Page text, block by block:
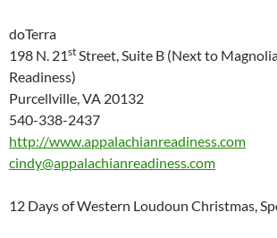
doTerra
198 N. 21st Street, Suite B (Next to
Readiness)
Purcellville, VA 20132
540-338-2437
http://www.appalachianreadiness.com
cindy@appalachianreadiness.com
12 Days of Western Loudoun Christmas,